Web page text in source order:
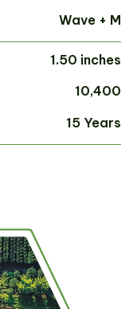
Wave + M
1.50 inches
10,400
15 Years